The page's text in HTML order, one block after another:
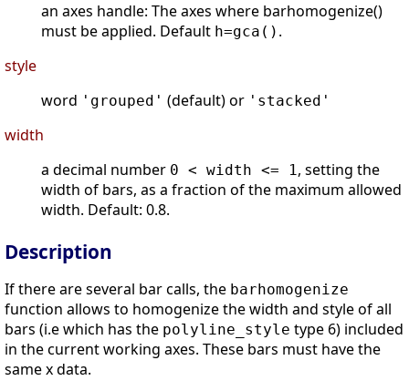
an axes handle: The axes where barhomogenize()
must be applied. Default h=gca() .
style
word 'grouped' (default) or 'stacked'
width
a decimal number 0 < width <= 1, setting the
width of bars, as a fraction of the maximum allowed
width. Default: 0.8.
Description
If there are several bar calls, the barhomogenize
function allows to homogenize the width and style of all
bars (i.e which has the polyline_style type 6) included
in the current working axes. These bars must have the
same x data.